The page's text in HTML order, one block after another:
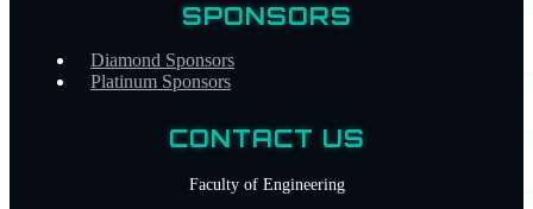
PARTNERSHIP
Sponsor Tiers
SPONSORS
Diamond Sponsors
Platinum Sponsors
CONTACT US
Faculty of Engineering